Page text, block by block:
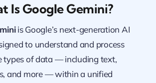
Is Google Gemini?
is Google’s next-generation AI
to understand and process
types of data — including text,
and more — within a unified